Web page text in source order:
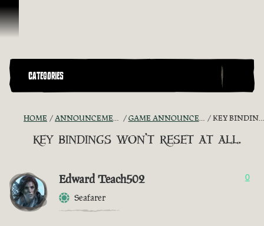
Ir para o Conteúdo
CATEGORIES
HOME ANNOUNCEMENTS - "THE CAPTAIN'S CABIN" GAME ANNOUNCEMENTS AND TROUBLESHOOTING KEY BINDINGS WON'T RESET AT ALL.
key bindings won't reset at all.
Edward Teach502
Seafarer
0